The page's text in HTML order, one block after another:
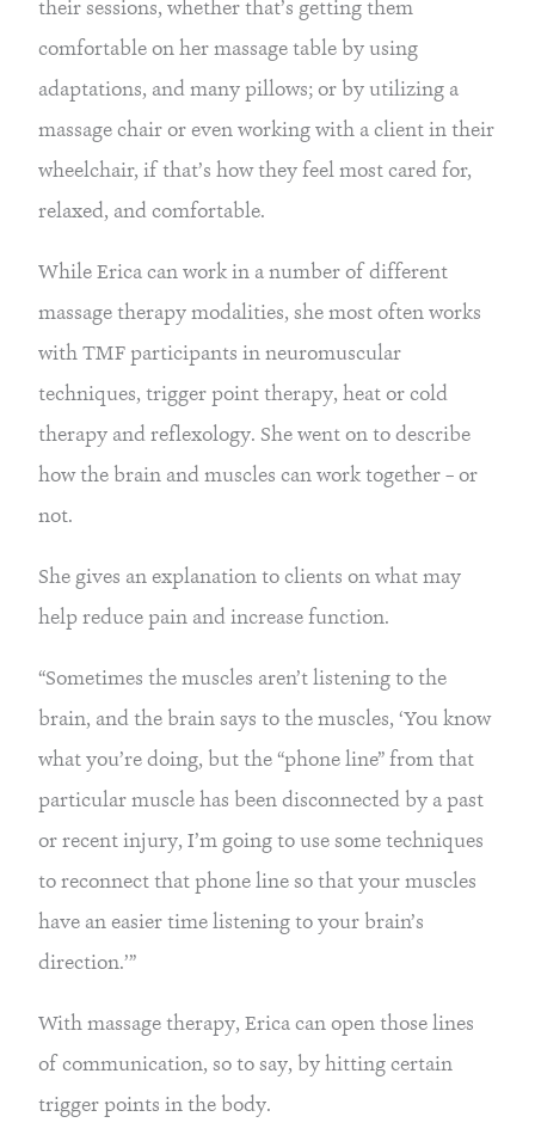
their sessions, whether that’s getting them
comfortable on her massage table by using
adaptations, and many pillows; or by utilizing a
massage chair or even working with a client in their
wheelchair, if that’s how they feel most cared for,
relaxed, and comfortable.
While Erica can work in a number of different
massage therapy modalities, she most often works
with TMF participants in neuromuscular
techniques, trigger point therapy, heat or cold
therapy and reflexology. She went on to describe
how the brain and muscles can work together – or
not.
She gives an explanation to clients on what may
help reduce pain and increase function.
“Sometimes the muscles aren’t listening to the
brain, and the brain says to the muscles, ‘You know
what you’re doing, but the “phone line” from that
particular muscle has been disconnected by a past
or recent injury, I’m going to use some techniques
to reconnect that phone line so that your muscles
have an easier time listening to your brain’s
direction.’”
With massage therapy, Erica can open those lines
of communication, so to say, by hitting certain
trigger points in the body.